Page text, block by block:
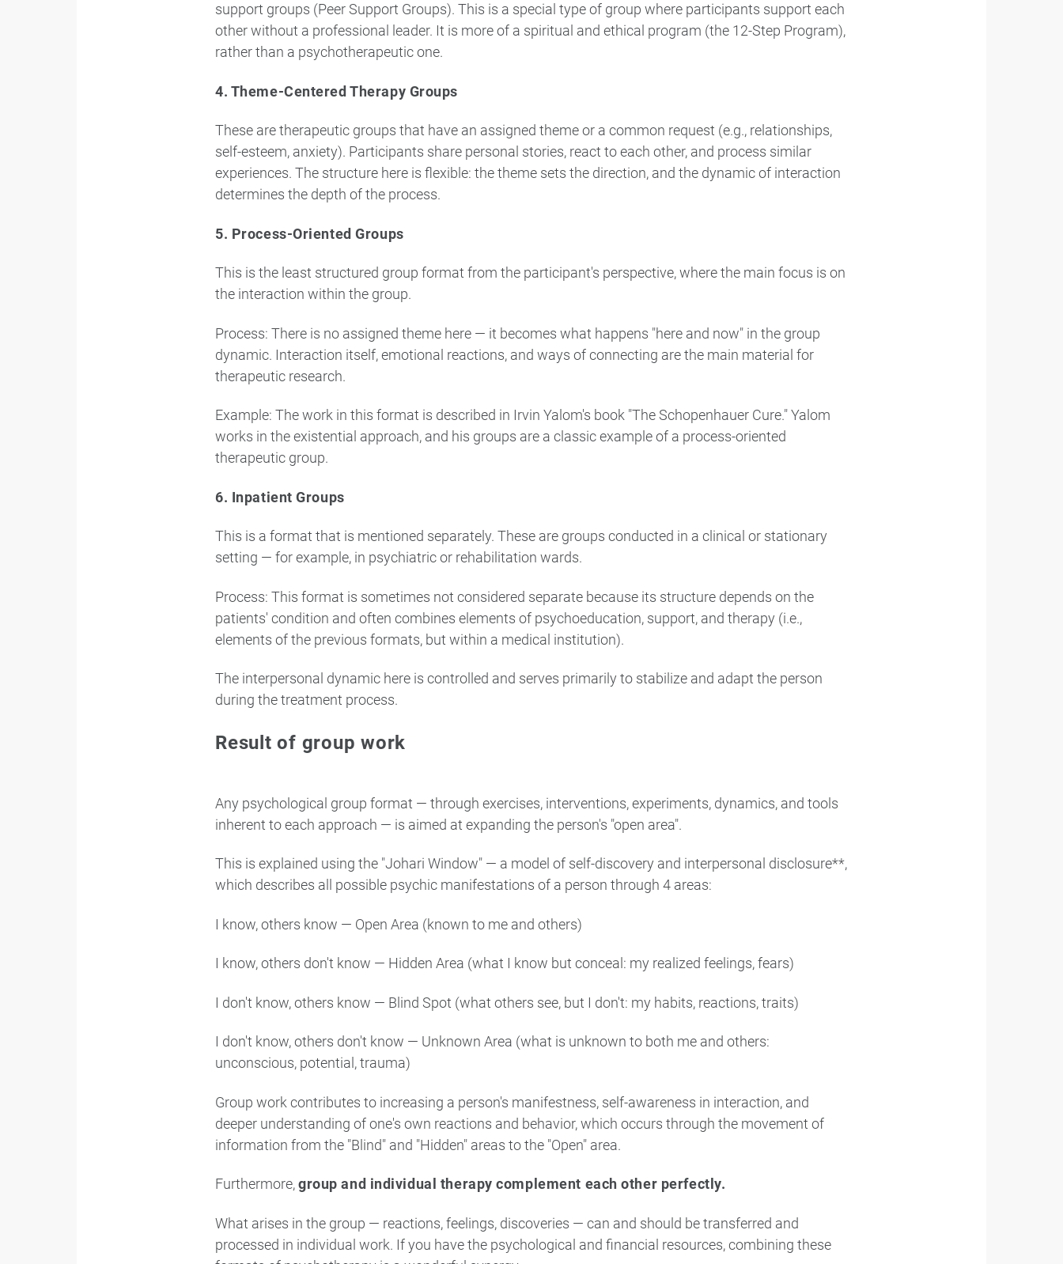
support groups (Peer Support Groups). This is a special type of group where participants support each
other without a professional leader. It is more of a spiritual and ethical program (the 12-Step Program),
rather than a psychotherapeutic one.
4. Theme-Centered Therapy Groups
These are therapeutic groups that have an assigned theme or a common request (e.g., relationships,
self-esteem, anxiety). Participants share personal stories, react to each other, and process similar
experiences. The structure here is flexible: the theme sets the direction, and the dynamic of interaction
determines the depth of the process.
5. Process-Oriented Groups
This is the least structured group format from the participant's perspective, where the main focus is on
the interaction within the group.
Process: There is no assigned theme here — it becomes what happens "here and now" in the group
dynamic. Interaction itself, emotional reactions, and ways of connecting are the main material for
therapeutic research.
Example: The work in this format is described in Irvin Yalom's book "The Schopenhauer Cure." Yalom
works in the existential approach, and his groups are a classic example of a process-oriented
therapeutic group.
6. Inpatient Groups
This is a format that is mentioned separately. These are groups conducted in a clinical or stationary
setting — for example, in psychiatric or rehabilitation wards.
Process: This format is sometimes not considered separate because its structure depends on the
patients' condition and often combines elements of psychoeducation, support, and therapy (i.e.,
elements of the previous formats, but within a medical institution).
The interpersonal dynamic here is controlled and serves primarily to stabilize and adapt the person
during the treatment process.
Result of group work
Any psychological group format — through exercises, interventions, experiments, dynamics, and tools
inherent to each approach — is aimed at expanding the person's "open area".
This is explained using the "Johari Window" — a model of self-discovery and interpersonal disclosure**,
which describes all possible psychic manifestations of a person through 4 areas:
I know, others know — Open Area (known to me and others)
I know, others don't know — Hidden Area (what I know but conceal: my realized feelings, fears)
I don't know, others know — Blind Spot (what others see, but I don't: my habits, reactions, traits)
I don't know, others don't know — Unknown Area (what is unknown to both me and others:
unconscious, potential, trauma)
Group work contributes to increasing a person's manifestness, self-awareness in interaction, and
deeper understanding of one's own reactions and behavior, which occurs through the movement of
information from the "Blind" and "Hidden" areas to the "Open" area.
Furthermore,group and individual therapy complement each other perfectly.
What arises in the group — reactions, feelings, discoveries — can and should be transferred and
processed in individual work. If you have the psychological and financial resources, combining these